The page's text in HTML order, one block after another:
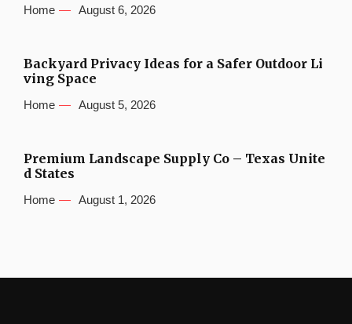
Home August 6, 2026
Backyard Privacy Ideas for a Safer Outdoor Li
ving Space
Home August 5, 2026
Premium Landscape Supply Co – Texas Unite
d States
Home August 1, 2026